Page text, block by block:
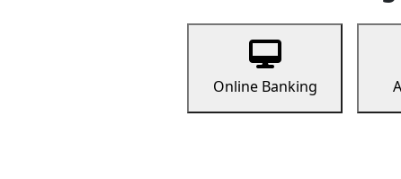
Online Banking